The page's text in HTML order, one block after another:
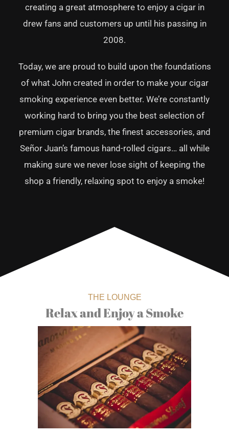
creating a great atmosphere to enjoy a cigar in
drew fans and customers up until his passing in
2008.
Today, we are proud to build upon the foundations
of what John created in order to make your cigar
smoking experience even better. We’re constantly
working hard to bring you the best selection of
premium cigar brands, the finest accessories, and
Señor Juan’s famous hand-rolled cigars… all while
making sure we never lose sight of keeping the
shop a friendly, relaxing spot to enjoy a smoke!
THE LOUNGE
Relax and Enjoy a Smoke